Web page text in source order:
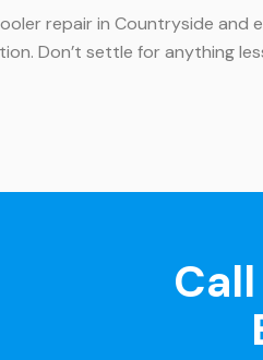
repair in Countryside
Don’t settle for anything